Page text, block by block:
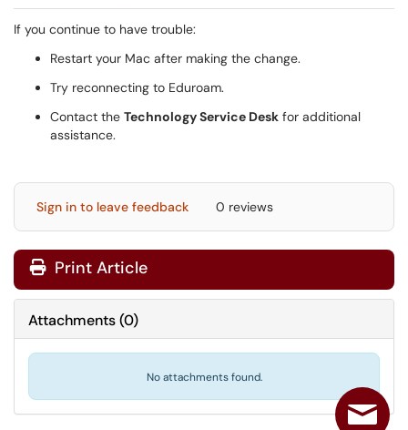
If you continue to have trouble:
Restart your Mac after making the change.
Try reconnecting to Eduroam.
Contact the Technology Service Desk for additional
assistance.
Sign in to leave feedback 0 reviews
Print Article
Attachments(0)
No attachments found.